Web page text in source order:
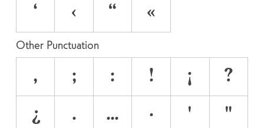
‘ ‹ “ «
Other Punctuation
, ; : ! ¡
?
¿
. … · '
"